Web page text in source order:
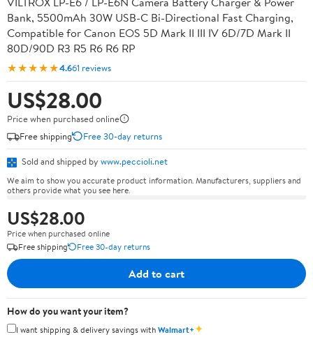
Bank, 5500mAh 30W USB-C Bi-Directional Fast Charging,
Compatible for Canon EOS 5D Mark II III IV 6D/7D Mark II
80D/90D R3 R5 R6 R6 RP
★★★★★4.661 reviews
US$28.00
Price when purchased online
Free shipping
Free 30-day returns
Sold and shipped by www.peccioli.net
We aim to show you accurate product information. Manufacturers, suppliers and
others provide what you see here.
US$28.00
Price when purchased online
Free shipping
Free 30-day returns
Add to cart
How do you want your item?
I want shipping & delivery savings withWalmart+✦